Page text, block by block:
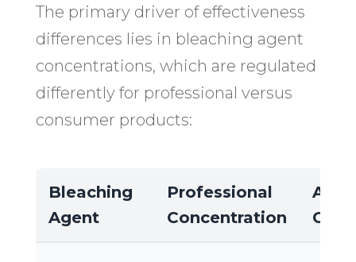
The primary driver of effectiveness
differences lies in bleaching agent
concentrations, which are regulated
differently for professional versus
consumer products:
Bleaching
Agent
Professional
Concentration
At-